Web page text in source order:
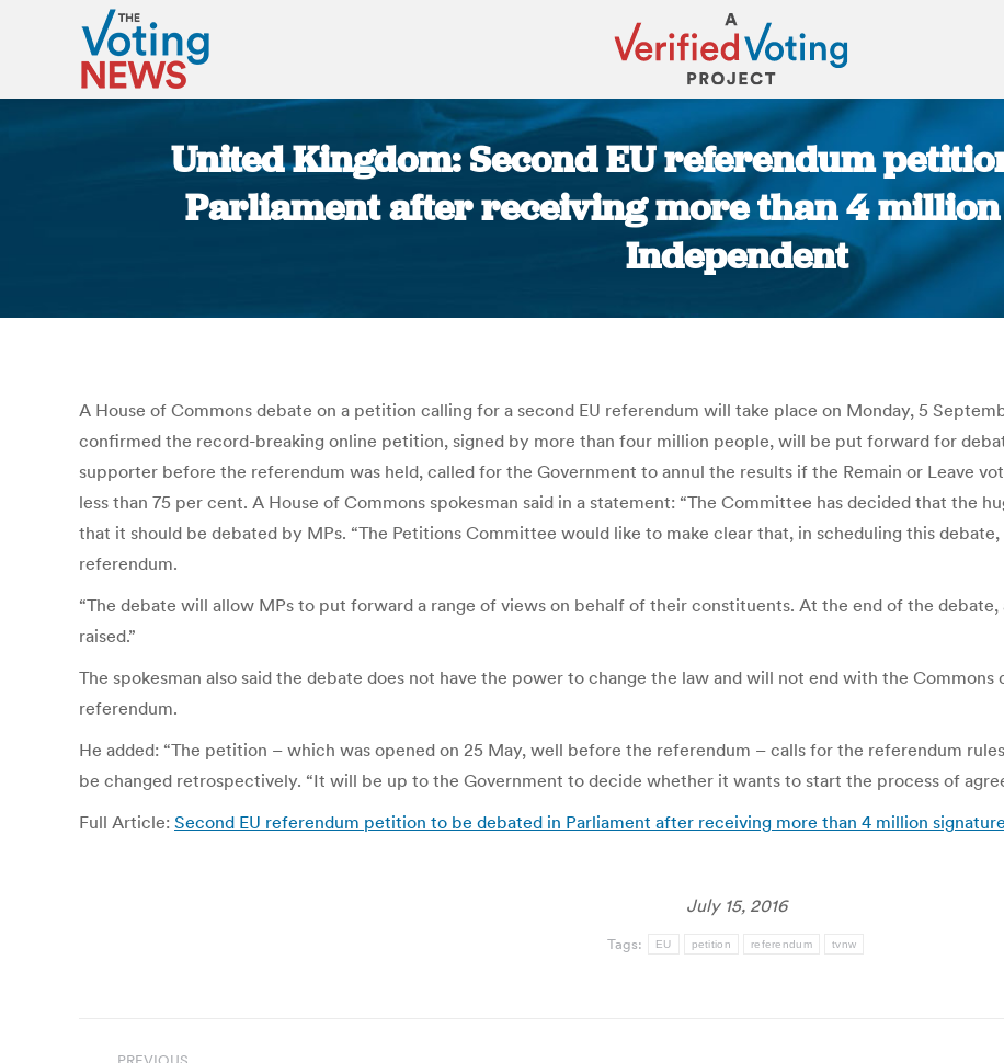
United Kingdom: Second EU referendum
Parliament after receiving more than 4
Independent
A House of Commons debate on a petition calling for a second EU referendum will take place on Monday, 5
confirmed the record-breaking online petition, signed by more than four million people, will be put forward for
supporter before the referendum was held, called for the Government to annul the results if the Remain or Leave
less than 75 per cent. A House of Commons spokesman said in a statement: “The Committee has decided that the
that it should be debated by MPs. “The Petitions Committee would like to make clear that, in scheduling this
referendum.
“The debate will allow MPs to put forward a range of views on behalf of their constituents. At the end of the
raised.”
The spokesman also said the debate does not have the power to change the law and will not end with the
referendum.
He added: “The petition – which was opened on 25 May, well before the referendum – calls for the referendum
be changed retrospectively. “It will be up to the Government to decide whether it wants to start the process of
Full Article: Second EU referendum petition to be debated in Parliament after receiving more than 4 million
July 15, 2016
Tags: EU petition referendum tvnw